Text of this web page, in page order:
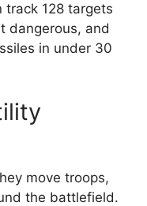
track 128 targets
dangerous, and
in under 30
move troops,
the battlefield.